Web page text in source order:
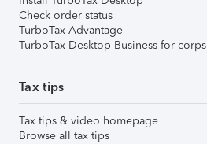
Check order status
TurboTax Advantage
TurboTax Desktop Business for corps
Tax tips
Tax tips & video homepage
Browse all tax tips